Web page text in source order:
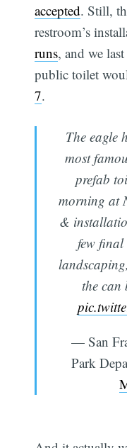
accepted. Still,
restroom’s
runs, and we
public toilet
7.
The eagle
most
prefab
morning at
&
few
the can
— San
Park